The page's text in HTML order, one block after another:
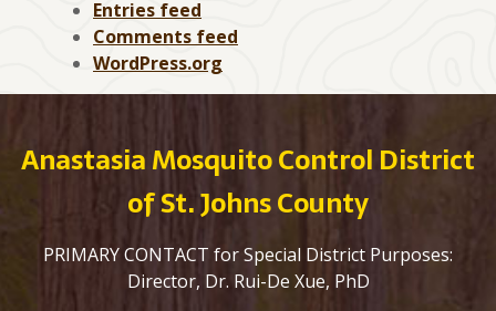
Entries feed
Comments feed
WordPress.org
Anastasia Mosquito Control District
of St. Johns County
PRIMARY CONTACT for Special District Purposes:
Director, Dr. Rui-De Xue, PhD